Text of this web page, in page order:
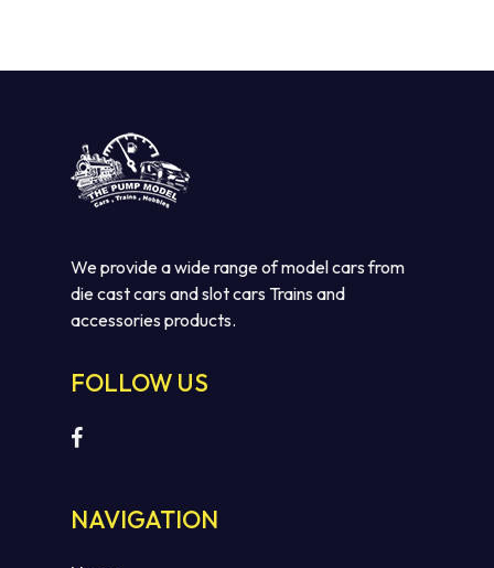
We provide a wide range of model cars from
die cast cars and slot cars Trains and
accessories products.
FOLLOW US
NAVIGATION